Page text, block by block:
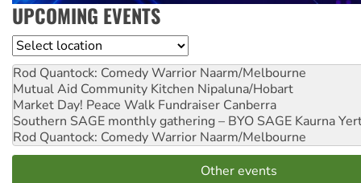
UPCOMING EVENTS
Location
Rod Quantock: Comedy Warrior Naarm/Melbourne
Mutual Aid Community Kitchen Nipaluna/Hobart
Market Day! Peace Walk Fundraiser Canberra
Southern SAGE monthly gathering – BYO SAGE Kaurna
Rod Quantock: Comedy Warrior Naarm/Melbourne
Other events